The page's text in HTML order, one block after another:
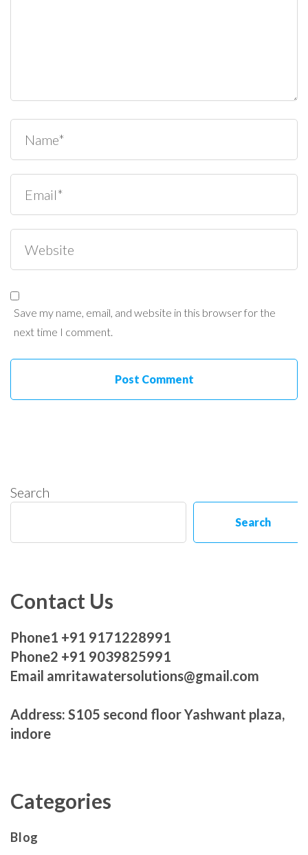
Save my name, email, and website in this browser for the
next time I comment.
Search
Search
Contact Us
Phone1 +91 9171228991
Phone2 +91 9039825991
Email amritawatersolutions@gmail.com
Address: S105 second floor Yashwant plaza,
indore
Categories
Blog